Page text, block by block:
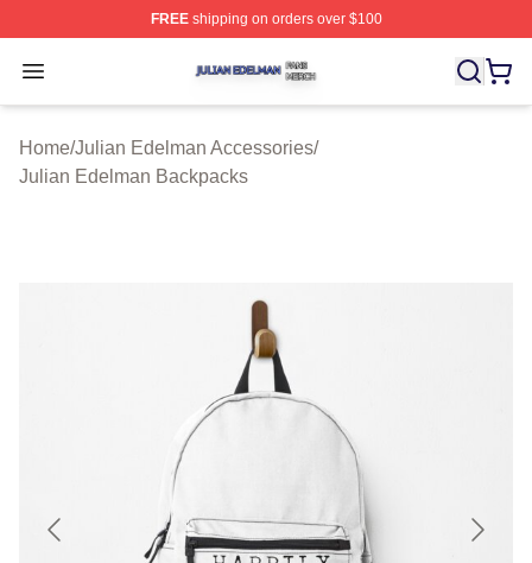
FREEshipping on orders over $100
Open menu
Julian Edelman Shop ⚡️ Officially Licensed Julian
Home/Julian Edelman Accessories/
Julian Edelman Backpacks